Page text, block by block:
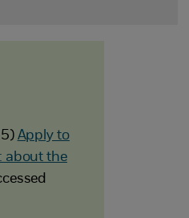
Apply to
about the